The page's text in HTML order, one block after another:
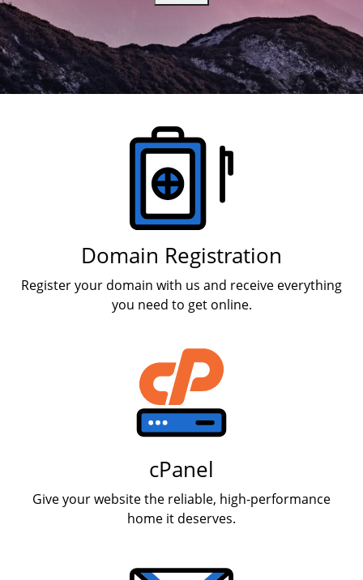
Domain Registration
Register your domain with us and receive everything
you need to get online.
cPanel
Give your website the reliable, high-performance
home it deserves.